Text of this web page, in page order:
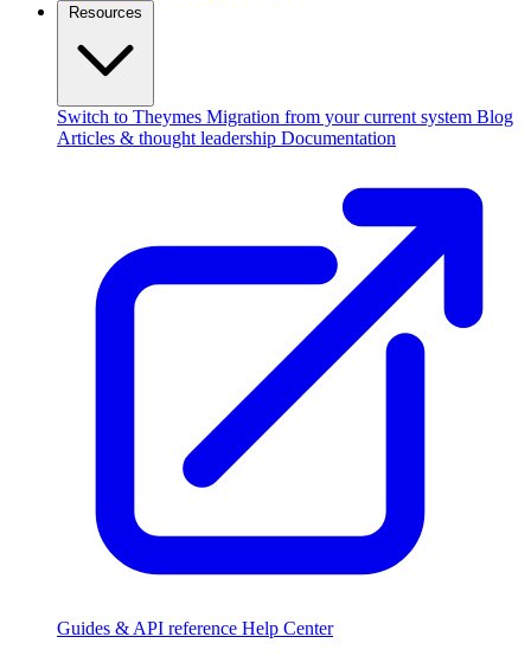
Switch to Theymes Migration from your current system Blog
Articles & thought leadership Documentation
Guides & API reference Help Center